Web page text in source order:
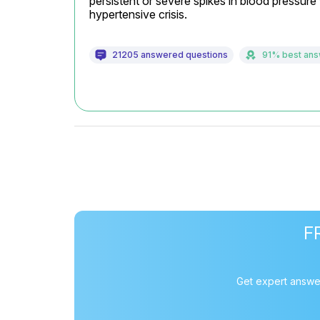
hypertensive crisis.
21205 answered questions 91% best
Get expert